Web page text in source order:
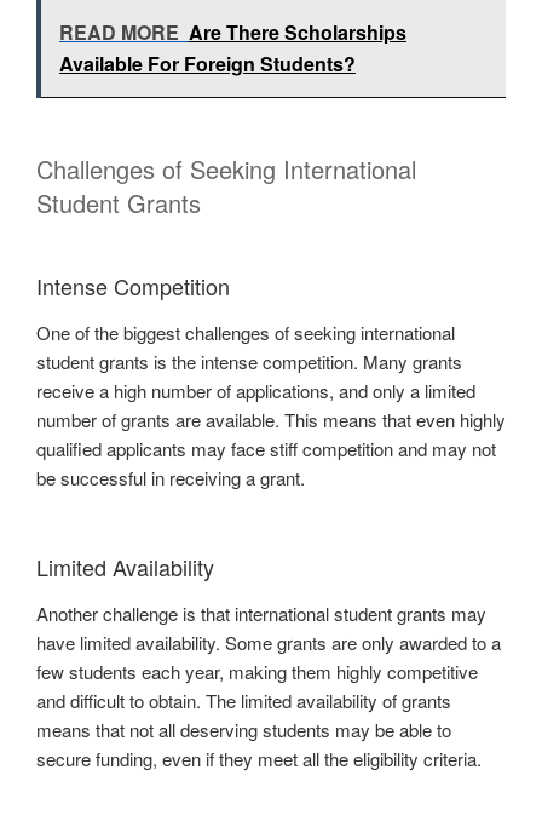
READ MORE Are There Scholarships
Available For Foreign Students?
Challenges of Seeking International
Student Grants
Intense Competition
One of the biggest challenges of seeking international
student grants is the intense competition. Many grants
receive a high number of applications, and only a limited
number of grants are available. This means that even highly
qualified applicants may face stiff competition and may not
be successful in receiving a grant.
Limited Availability
Another challenge is that international student grants may
have limited availability. Some grants are only awarded to a
few students each year, making them highly competitive
and difficult to obtain. The limited availability of grants
means that not all deserving students may be able to
secure funding, even if they meet all the eligibility criteria.